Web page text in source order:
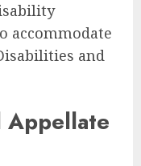
accommodate
and
Appellate